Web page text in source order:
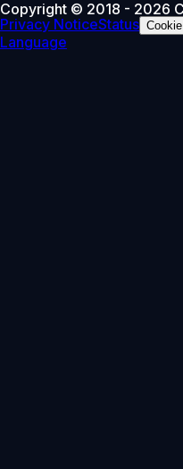
Copyright © 2018 - 2026
Privacy NoticeStatus
Language